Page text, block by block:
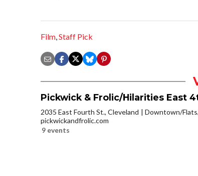
Film,Staff Pick
Pickwick & Frolic/Hilarities East
2035 East Fourth St., Cleveland
Downtown/
pickwickandfrolic.com
9 events